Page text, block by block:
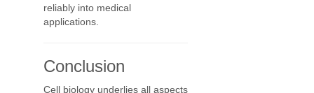
reliably into medical
applications.
Conclusion
Cell biology underlies all aspects